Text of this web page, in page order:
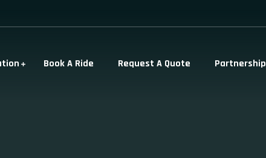
Book A Ride Request A Quote Partnership